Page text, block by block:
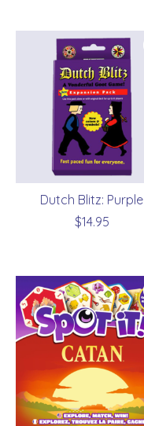
Dutch Blitz: Purple
$14.95